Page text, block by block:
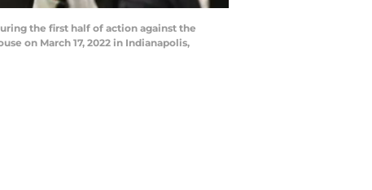
the first half of action against the
on March 17, 2022 in Indianapolis,